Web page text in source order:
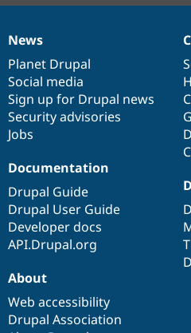
News
items
News
Planet Drupal
Social media
Sign up for Drupal news
Security advisories
Jobs
Our
community
Documentation
Documentation
Drupal Guide
Drupal User Guide
Developer docs
API.Drupal.org
Drupal
code
base
Governance
of
community
About
Web accessibility
Drupal Association